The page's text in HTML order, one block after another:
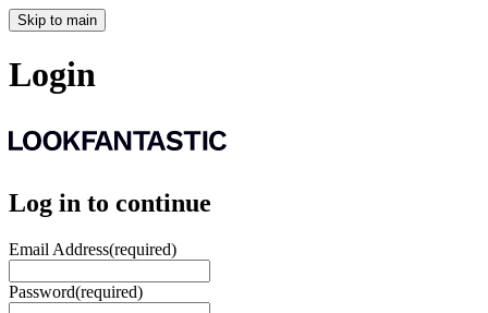
Skip to main
Login
Log in to continue
Email Address(required)
Password(required)